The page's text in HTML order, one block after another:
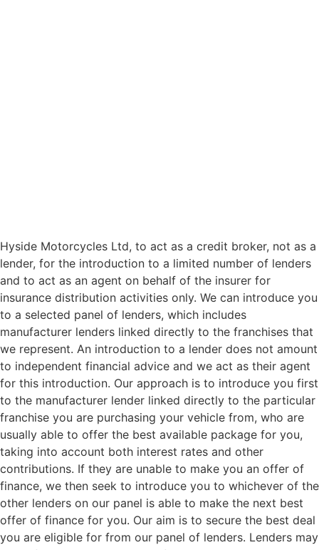
Hyside Motorcycles Ltd, to act as a credit broker, not as a
lender, for the introduction to a limited number of lenders
and to act as an agent on behalf of the insurer for
insurance distribution activities only. We can introduce you
to a selected panel of lenders, which includes
manufacturer lenders linked directly to the franchises that
we represent. An introduction to a lender does not amount
to independent financial advice and we act as their agent
for this introduction. Our approach is to introduce you first
to the manufacturer lender linked directly to the particular
franchise you are purchasing your vehicle from, who are
usually able to offer the best available package for you,
taking into account both interest rates and other
contributions. If they are unable to make you an offer of
finance, we then seek to introduce you to whichever of the
other lenders on our panel is able to make the next best
offer of finance for you. Our aim is to secure the best deal
you are eligible for from our panel of lenders. Lenders may